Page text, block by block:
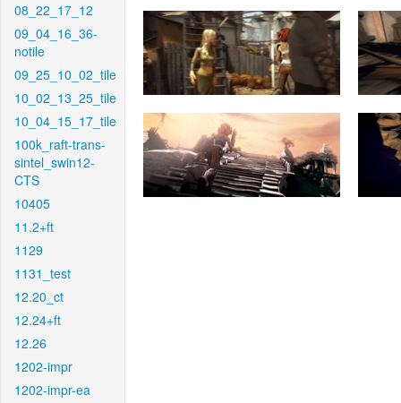
08_22_17_12
09_04_16_36-
notile
09_25_10_02_tile
10_02_13_25_tile
10_04_15_17_tile
100k_raft-trans-
sintel_swin12-
CTS
10405
11.2+ft
1129
1131_test
12.20_ct
12.24+ft
12.26
1202-impr
1202-impr-ea